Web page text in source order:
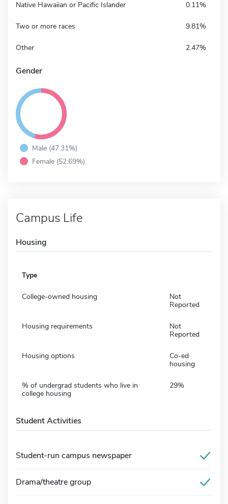
Native Hawaiian or Pacific Islander 0.11%
Two or more races 9.81%
Other 2.47%
Gender
Male (47.31%)
Female (52.69%)
Campus Life
Housing
Type
College-owned housing
Not
Reported
Housing requirements
Not
Reported
Housing options
Co-ed
housing
% of undergrad students who live in
college housing
29%
Student Activities
Student-run campus newspaper
Drama/theatre group